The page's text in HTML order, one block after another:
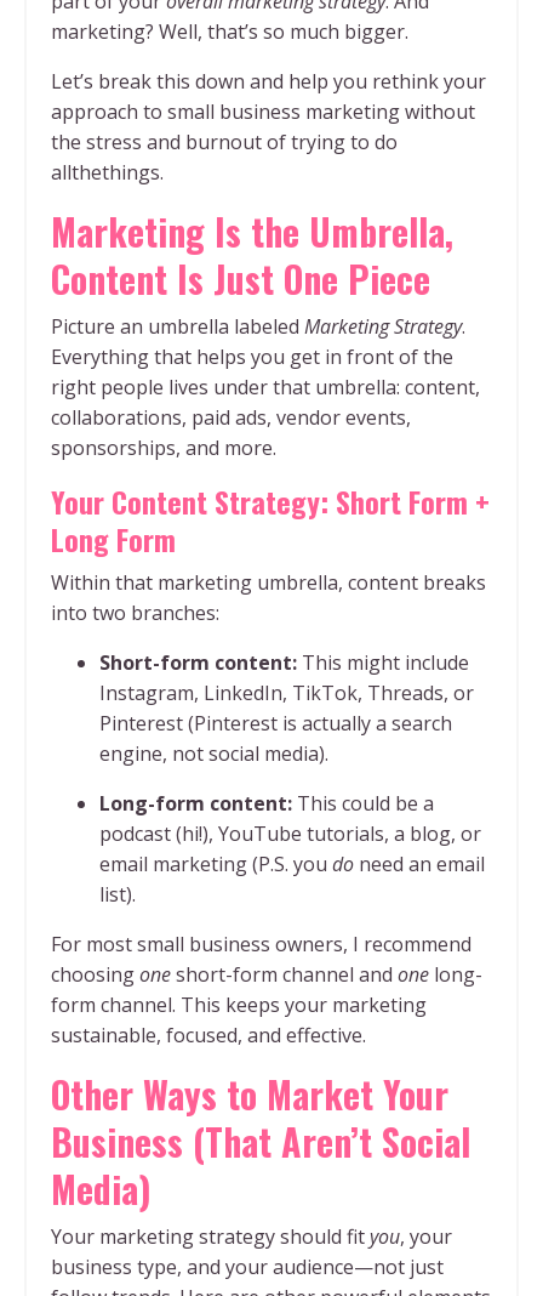
marketing? Well, that’s so much bigger.
Let’s break this down and help you rethink your
approach to small business marketing without
the stress and burnout of trying to do
allthethings.
Marketing Is the Umbrella,
Content Is Just One Piece
Picture an umbrella labeled Marketing Strategy.
Everything that helps you get in front of the
right people lives under that umbrella: content,
collaborations, paid ads, vendor events,
sponsorships, and more.
Your Content Strategy: Short Form +
Long Form
Within that marketing umbrella, content breaks
into two branches:
Short-form content: This might include
Instagram, LinkedIn, TikTok, Threads, or
Pinterest (Pinterest is actually a search
engine, not social media).
Long-form content: This could be a
podcast (hi!), YouTube tutorials, a blog, or
email marketing (P.S. you do need an email
list).
For most small business owners, I recommend
choosingoneshort-form channel and one long-
form channel. This keeps your marketing
sustainable, focused, and effective.
Other Ways to Market Your
Business (That Aren’t Social
Media)
Your marketing strategy should fityou, your
business type, and your audience—not just